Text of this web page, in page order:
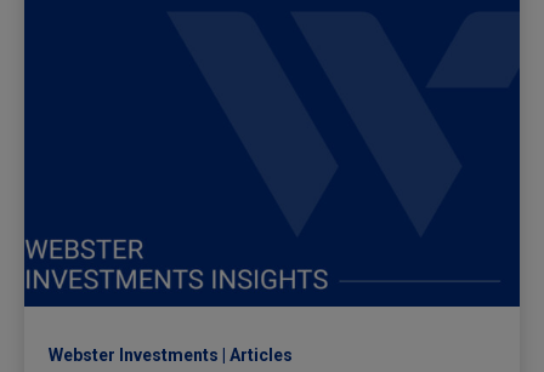
Webster Investments Articles